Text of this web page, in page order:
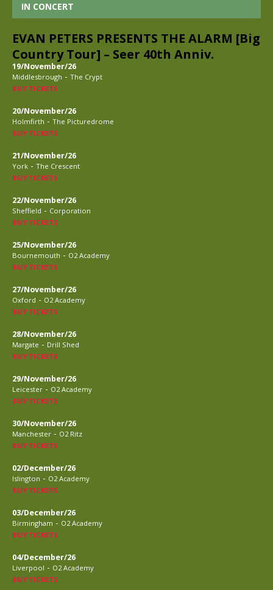
IN CONCERT
EVAN PETERS PRESENTS THE ALARM [Big
Country Tour] – Seer 40th Anniv.
19/November/26
Middlesbrough - The Crypt
BUY TICKETS
20/November/26
Holmfirth - The Picturedrome
BUY TICKETS
21/November/26
York - The Crescent
BUY TICKETS
22/November/26
Sheffield - Corporation
BUY TICKETS
25/November/26
Bournemouth - O2 Academy
BUY TICKETS
27/November/26
Oxford - O2 Academy
BUY TICKETS
28/November/26
Margate - Drill Shed
BUY TICKETS
29/November/26
Leicester - O2 Academy
BUY TICKETS
30/November/26
Manchester - O2 Ritz
BUY TICKETS
02/December/26
Islington - O2 Academy
BUY TICKETS
03/December/26
Birmingham - O2 Academy
BUY TICKETS
04/December/26
Liverpool - O2 Academy
BUY TICKETS